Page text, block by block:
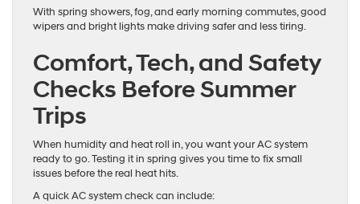
With spring showers, fog, and early morning commutes, good
wipers and bright lights make driving safer and less tiring.
Comfort, Tech, and Safety
Checks Before Summer
Trips
When humidity and heat roll in, you want your AC system
ready to go. Testing it in spring gives you time to fix small
issues before the real heat hits.
A quick AC system check can include: